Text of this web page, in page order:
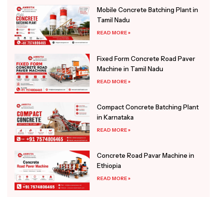
Mobile Concrete Batching Plant in
Tamil Nadu
READ MORE »
Fixed Form Concrete Road Paver
Machine in Tamil Nadu
READ MORE »
Compact Concrete Batching Plant
in Karnataka
READ MORE »
Concrete Road Pavar Machine in
Ethiopia
READ MORE »